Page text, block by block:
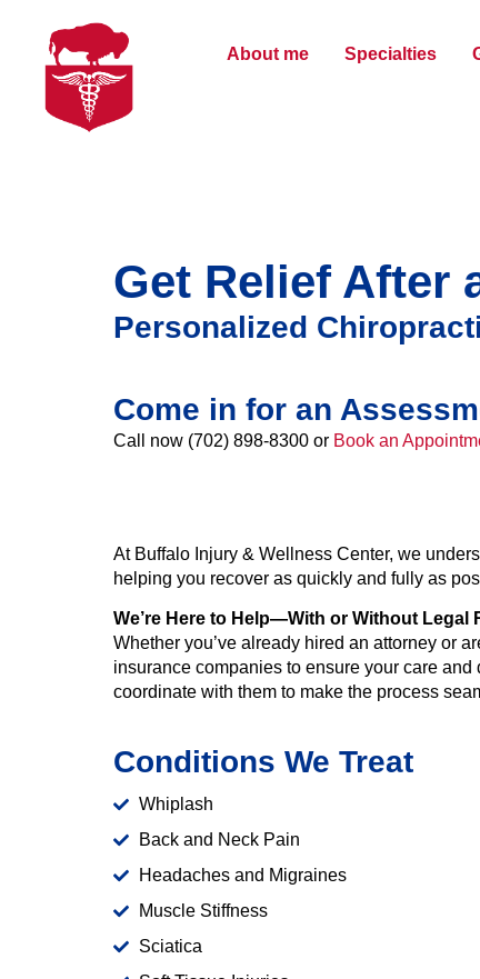
About me Specialties
Get Relief After
Personalized
Come in for an
Call now (702) 898-8300 or Book an
At Buffalo Injury & Wellness Center, we
helping you recover as quickly and fully as
We’re Here to Help—With or Without Legal
Whether you’ve already hired an attorney or
insurance companies to ensure your care and
coordinate with them to make the process
Conditions We Treat
Whiplash
Back and Neck Pain
Headaches and Migraines
Muscle Stiffness
Sciatica